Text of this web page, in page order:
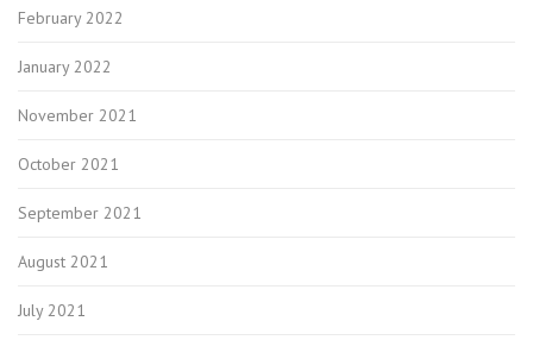
February 2022
January 2022
November 2021
October 2021
September 2021
August 2021
July 2021